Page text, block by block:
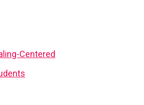
Centered